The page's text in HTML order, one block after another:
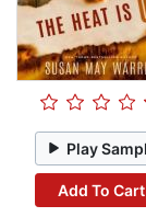
Play
Add To Cart